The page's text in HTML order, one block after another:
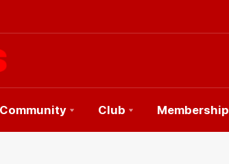
Community Club Membership